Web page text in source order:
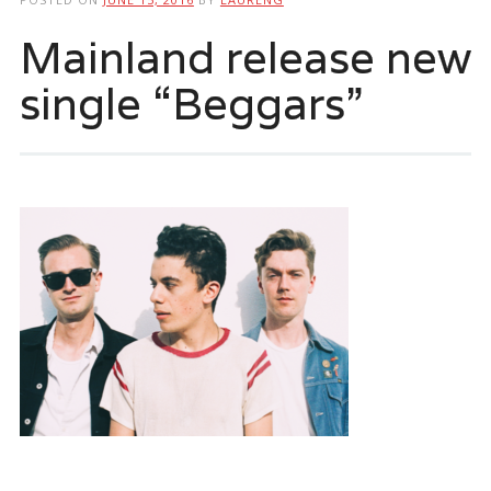
Mainland release new
single “Beggars”